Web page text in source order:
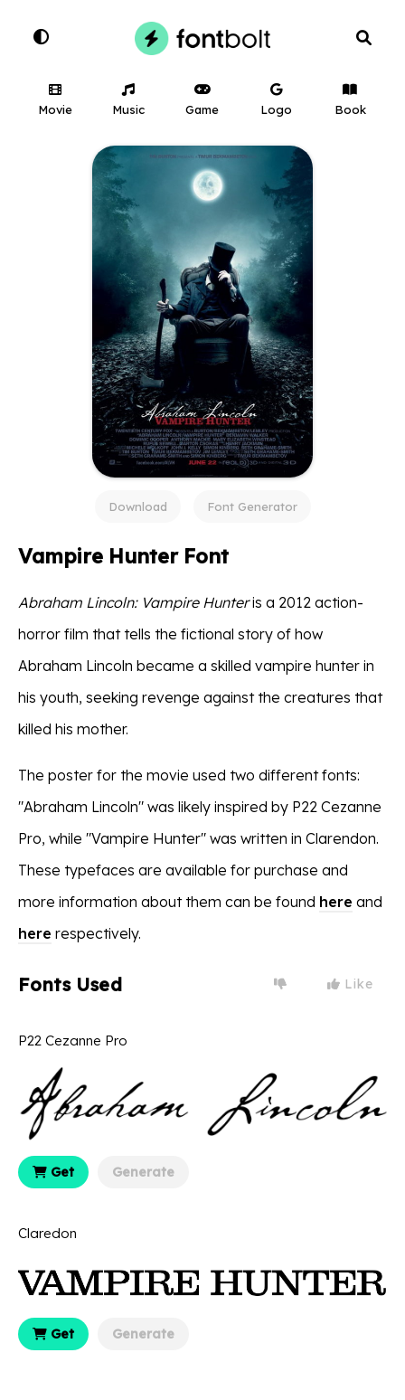
Movie Music Game Logo Book
Download Font Generator
Vampire Hunter Font
Abraham Lincoln: Vampire Hunteris a 2012 action-
horror film that tells the fictional story of how
Abraham Lincoln became a skilled vampire hunter in
his youth, seeking revenge against the creatures that
killed his mother.
The poster for the movie used two different fonts:
"Abraham Lincoln" was likely inspired by P22 Cezanne
Pro, while "Vampire Hunter" was written in Clarendon.
These typefaces are available for purchase and
more information about them can be found here and
here respectively.
Fonts Used Like
P22 Cezanne Pro
Get Generate
Claredon
Get Generate